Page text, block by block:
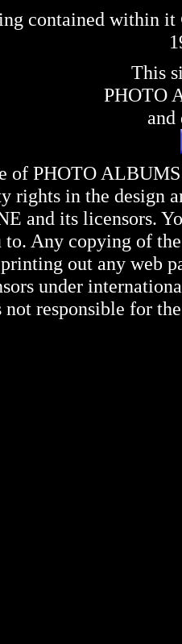
contained within
This
PHOTO
and
of PHOTO
rights in the design
and its licensors.
Any copying of
out any web
under
not responsible for